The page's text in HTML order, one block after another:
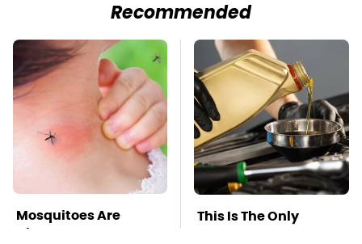
Recommended
Mosquitoes Are
Always Drawn To
This Is The Only